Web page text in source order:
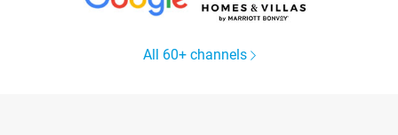
All 60+ channels